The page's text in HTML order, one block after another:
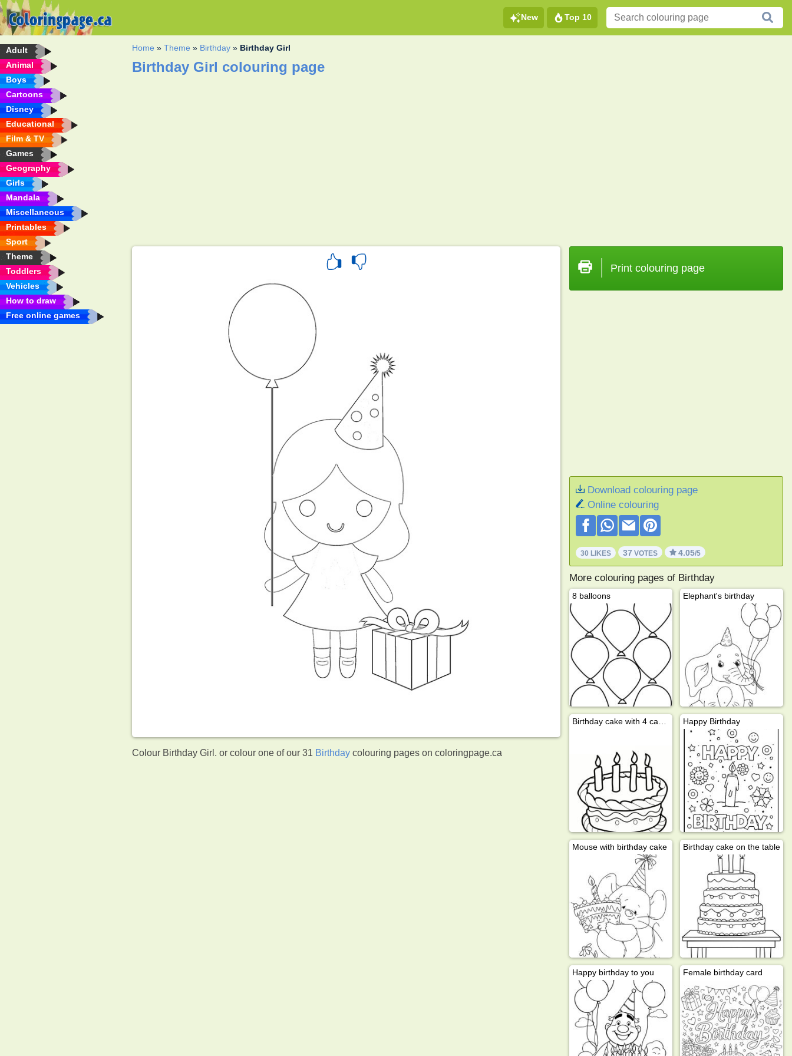
New Top 10
Adult
Animal
Boys
Cartoons
Disney
Educational
Film & TV
Games
Geography
Girls
Mandala
Miscellaneous
Printables
Sport
Theme
Toddlers
Vehicles
How to draw
Free online games
Home »Theme » Birthday » Birthday Girl
Birthday Girl colouring page
Colour Birthday Girl. or colour one of our 31 Birthday colouring pages on coloringpage.ca
Print colouring page
Download colouring page
Online colouring
30 LIKES 37 VOTES 4.05/5
More colouring pages of Birthday
8 balloons Elephant's birthday
Happy Birthday
Mouse with birthday cake Birthday cake on the table
Happy birthday to you Female birthday card